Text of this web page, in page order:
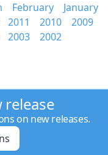
February
January
2011 2010
2009
2003 2002
release
on new releases.